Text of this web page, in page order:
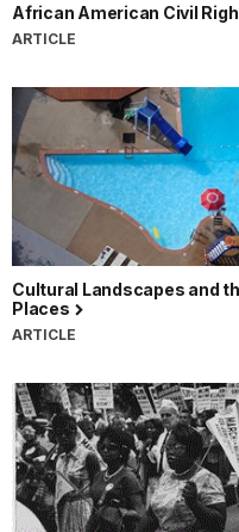
African American Civil
ARTICLE
Cultural Landscapes and
Places
ARTICLE